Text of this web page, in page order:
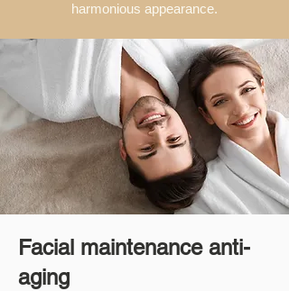
harmonious appearance.
Facial maintenance anti-
aging